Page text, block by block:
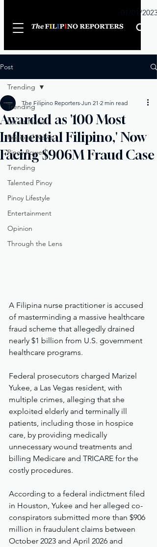
01/01/2023
Post
Trending
Latest News
Regional News
Pinoy Power
Trending
Talented Pinoy
Pinoy Lifestyle
Entertainment
Opinion
Through the Lens
Trending
Awarded as '100 Most
Influential Filipino,' Now
Facing $906M Fraud Case
The Filipino Reporters Jun 21 2 min read
A Filipina nurse practitioner is accused
of masterminding a massive healthcare
fraud scheme that allegedly drained
nearly $1 billion from U.S. government
healthcare programs.
Federal prosecutors charged Marizel
Yukee, a Las Vegas resident, with
multiple crimes, alleging that she
exploited elderly and terminally ill
patients, including those in hospice
care, by providing medically
unnecessary wound treatments and
billing Medicare and TRICARE for the
costly procedures.
According to a federal indictment filed
in Houston, Yukee and her alleged co-
conspirators submitted more than $906
million in fraudulent claims between
October 2023 and April 2026 and